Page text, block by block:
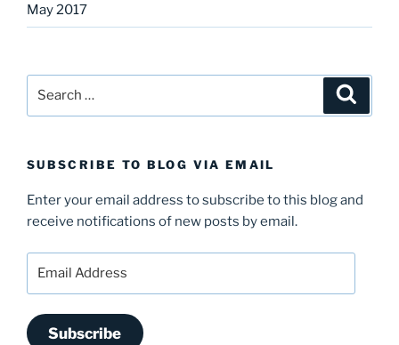
May 2017
SUBSCRIBE TO BLOG VIA EMAIL
Enter your email address to subscribe to this blog and
receive notifications of new posts by email.
Subscribe